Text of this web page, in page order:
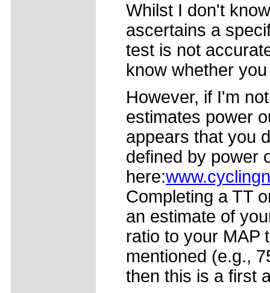
Whilst I don't
ascertains a
test is not
know whether
However, if I'm
estimates power
appears that you
defined by power
here:
Completing a TT
an estimate of
ratio to your MAP
mentioned (e.g.,
then this is a first